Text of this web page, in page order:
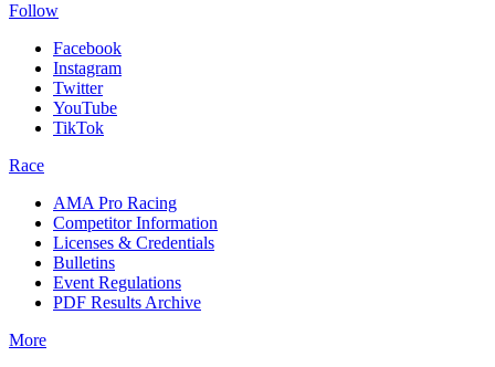
Follow
Facebook
Instagram
Twitter
YouTube
TikTok
Race
AMA Pro Racing
Competitor Information
Licenses & Credentials
Bulletins
Event Regulations
PDF Results Archive
More